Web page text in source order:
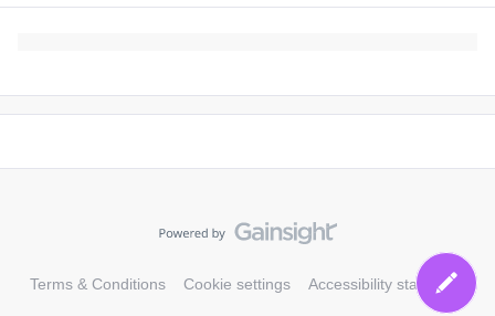
Terms & Conditions Cookie settings Accessibility statement